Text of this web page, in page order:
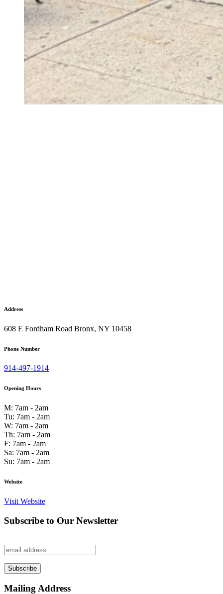
Address
608 E Fordham Road Bronx, NY 10458
Phone Number
914-497-1914
Opening Hours
M: 7am - 2am
Tu: 7am - 2am
W: 7am - 2am
Th: 7am - 2am
F: 7am - 2am
Sa: 7am - 2am
Su: 7am - 2am
Website
Visit Website
Subscribe to Our Newsletter
Mailing Address